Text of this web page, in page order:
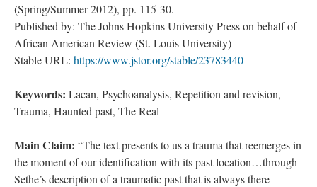
(Spring/Summer 2012), pp. 115-30.
Published by: The Johns Hopkins University Press on behalf of
African American Review (St. Louis University)
Stable URL: https://www.jstor.org/stable/23783440
Keywords: Lacan, Psychoanalysis, Repetition and revision,
Trauma, Haunted past, The Real
Main Claim: “The text presents to us a trauma that reemerges in
the moment of our identification with its past location…through
Sethe’s description of a traumatic past that is always there